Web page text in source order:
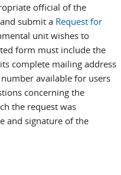
official of the
submit a Request for
unit wishes to
form must include the
complete mailing address
available for users
concerning the
the request was
and signature of the